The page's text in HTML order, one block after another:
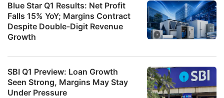
Blue Star Q1 Results: Net Profit
Falls 15% YoY; Margins Contract
Despite Double-Digit Revenue
Growth
SBI Q1 Preview: Loan Growth
Seen Strong, Margins May Stay
Under Pressure